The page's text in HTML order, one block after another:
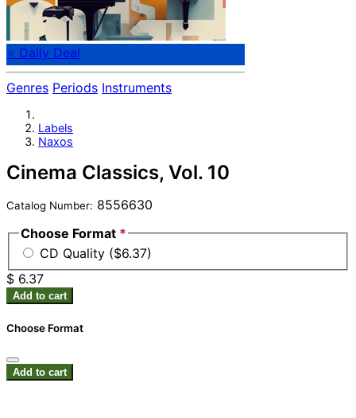
⭐ Daily Deal
Genres Periods Instruments
Labels
Naxos
Cinema Classics, Vol. 10
Catalog Number: 8556630
Choose Format *
CD Quality ($6.37)
$ 6.37
Add to cart
Choose Format
Add to cart